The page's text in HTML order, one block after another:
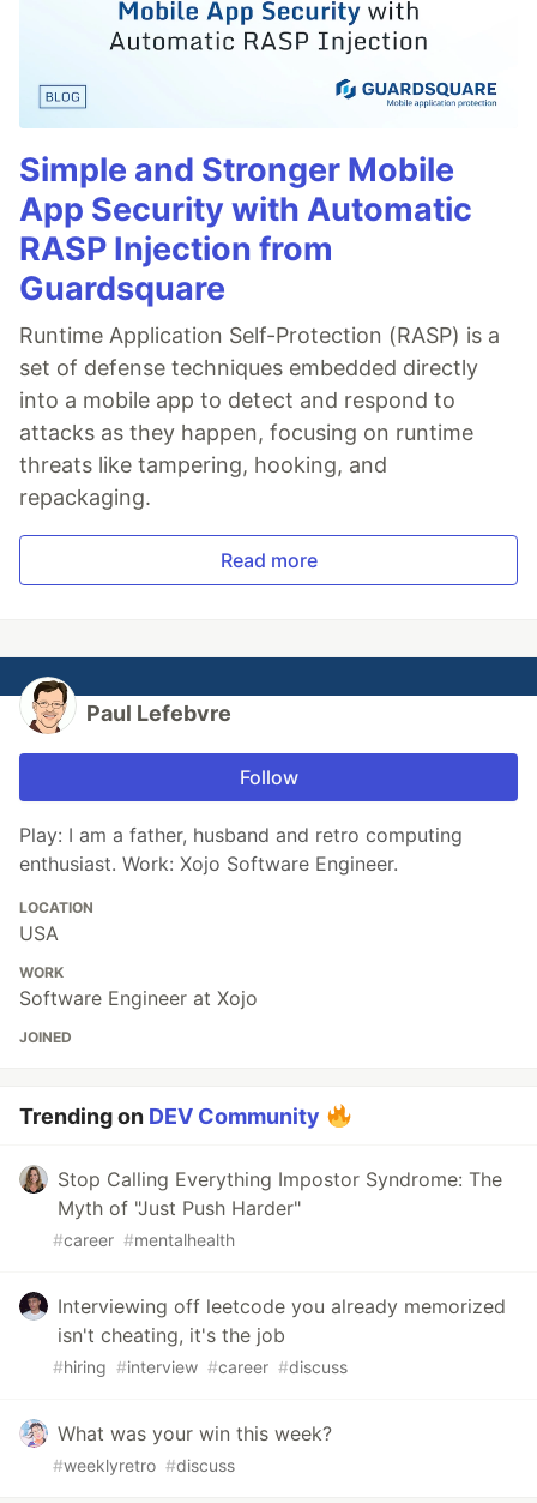
Simple and Stronger Mobile
App Security with Automatic
RASP Injection from
Guardsquare
Runtime Application Self-Protection (RASP) is a
set of defense techniques embedded directly
into a mobile app to detect and respond to
attacks as they happen, focusing on runtime
threats like tampering, hooking, and
repackaging.
Read more
Paul Lefebvre
Follow
Play: I am a father, husband and retro computing
enthusiast. Work: Xojo Software Engineer.
LOCATION
USA
WORK
Software Engineer at Xojo
JOINED
Trending on DEV Community
Stop Calling Everything Impostor Syndrome: The
Myth of "Just Push Harder"
#career #mentalhealth
Interviewing off leetcode you already memorized
isn't cheating, it's the job
#hiring #interview #career #discuss
What was your win this week?
#weeklyretro #discuss